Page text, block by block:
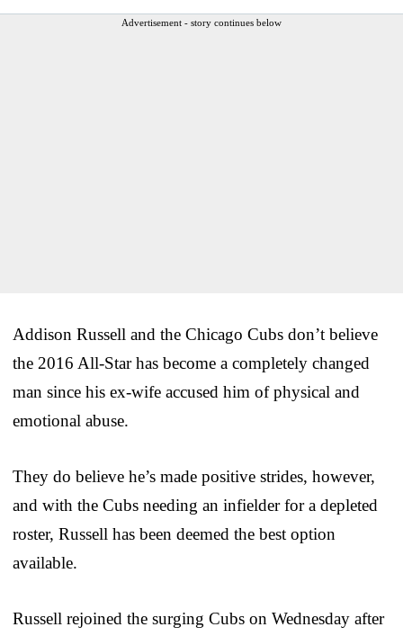
Advertisement - story continues below
Addison Russell and the Chicago Cubs don’t believe
the 2016 All-Star has become a completely changed
man since his ex-wife accused him of physical and
emotional abuse.
They do believe he’s made positive strides, however,
and with the Cubs needing an infielder for a depleted
roster, Russell has been deemed the best option
available.
Russell rejoined the surging Cubs on Wednesday after